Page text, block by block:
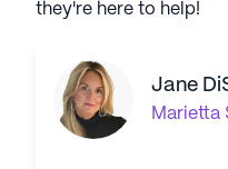
they're here to help!
Jane
Marietta